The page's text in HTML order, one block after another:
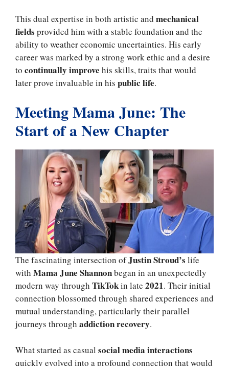
This dual expertise in both artistic and mechanical
fields provided him with a stable foundation and the
ability to weather economic uncertainties. His early
career was marked by a strong work ethic and a desire
to continually improve his skills, traits that would
later prove invaluable in his public life.
Meeting Mama June: The
Start of a New Chapter
The fascinating intersection ofJustin Stroud’s life
with Mama June Shannonbegan in an unexpectedly
modern way through TikTokin late 2021. Their initial
connection blossomed through shared experiences and
mutual understanding, particularly their parallel
journeys through addiction recovery.
What started as casual social media interactions
quickly evolved into a profound connection that would